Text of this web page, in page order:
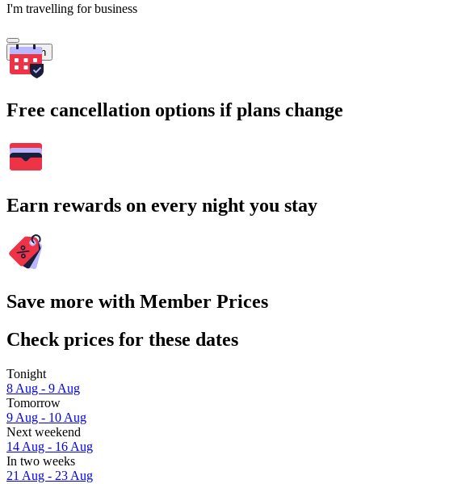
I'm travelling for business
Search
Free cancellation options if plans change
Earn rewards on every night you stay
Save more with Member Prices
Check prices for these dates
Tonight
8 Aug - 9 Aug
Tomorrow
9 Aug - 10 Aug
Next weekend
14 Aug - 16 Aug
In two weeks
21 Aug - 23 Aug